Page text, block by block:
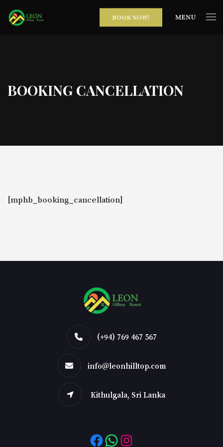
BOOK NOW! MENU
BOOKING CANCELLATION
[mphb_booking_cancellation]
(+94) 769 467 567
info@leonhilltop.com
Kithulgala, Sri Lanka
Facebook
WhatsApp
Instagram